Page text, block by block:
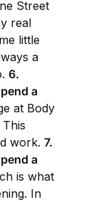
Street
real
little
a
6.
a
at Body
work. 7.
a
is what
In